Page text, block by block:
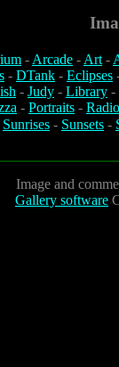
-Arcade -Art-
- DTank - Eclipses
- Judy - Library -
- Portraits -
Sunrises - Sunsets -
Image and
Gallery software